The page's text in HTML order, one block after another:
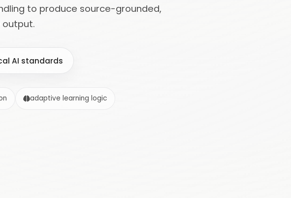
to produce source-grounded,
AI standards
adaptive learning logic